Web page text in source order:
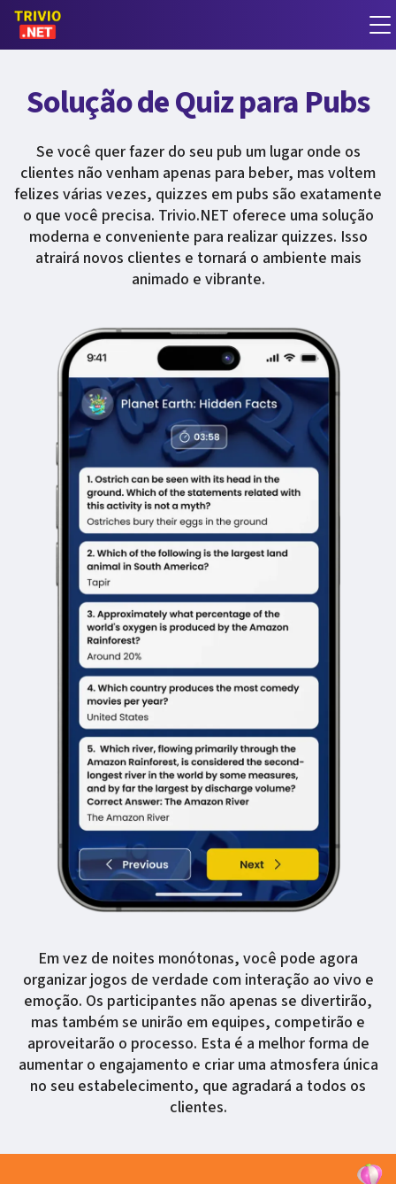
Solução de Quiz para Pubs
Se você quer fazer do seu pub um lugar onde os
clientes não venham apenas para beber, mas voltem
felizes várias vezes, quizzes em pubs são exatamente
o que você precisa. Trivio.NET oferece uma solução
moderna e conveniente para realizar quizzes. Isso
atrairá novos clientes e tornará o ambiente mais
animado e vibrante.
Em vez de noites monótonas, você pode agora
organizar jogos de verdade com interação ao vivo e
emoção. Os participantes não apenas se divertirão,
mas também se unirão em equipes, competirão e
aproveitarão o processo. Esta é a melhor forma de
aumentar o engajamento e criar uma atmosfera única
no seu estabelecimento, que agradará a todos os
clientes.